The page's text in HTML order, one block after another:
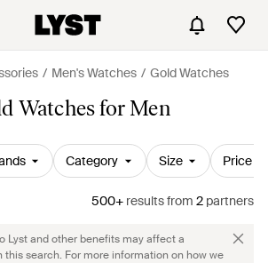
Men's Watches Gold Watches
Watches for Men
Category Size Price
500+ resultsfrom 2 partners
Lyst and other benefits may affect a
this search. For more information on how we